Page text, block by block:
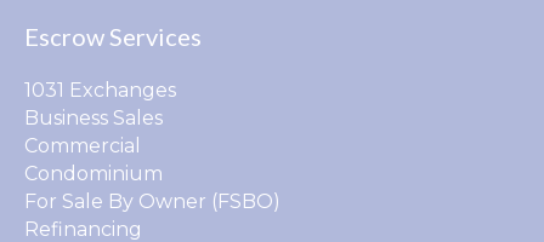
Escrow Services
1031 Exchanges
Business Sales
Commercial
Condominium
For Sale By Owner (FSBO)
Refinancing